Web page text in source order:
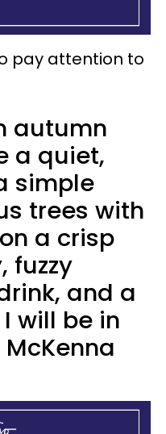
pay attention to
autumn
a quiet,
simple
trees with
a crisp
fuzzy
and a
will be in